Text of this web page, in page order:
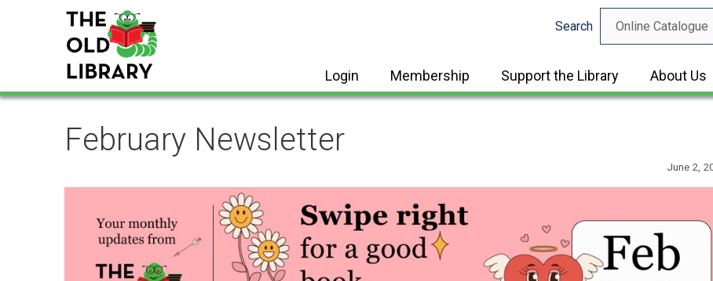
Search
Login Membership Support the Library About Us
February Newsletter
June 2,